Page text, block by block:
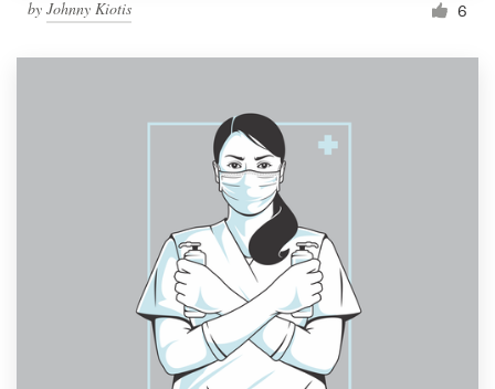
by Johnny Kiotis 6